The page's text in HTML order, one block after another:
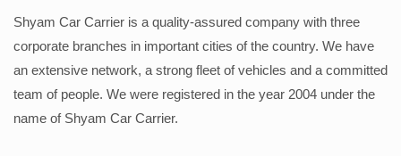
Shyam Car Carrier is a quality-assured company with three
corporate branches in important cities of the country. We have
an extensive network, a strong fleet of vehicles and a committed
team of people. We were registered in the year 2004 under the
name of Shyam Car Carrier.